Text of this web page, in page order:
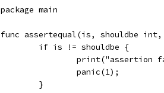
package main
func assertequal(is, shouldbe
	if is != shouldbe {
print("assertion
		panic(1);
	}